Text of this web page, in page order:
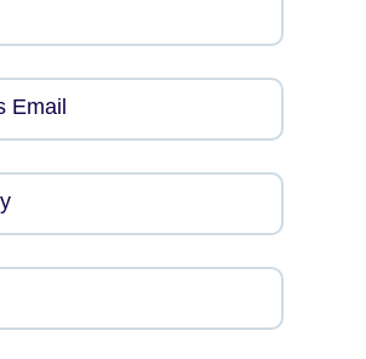
Email